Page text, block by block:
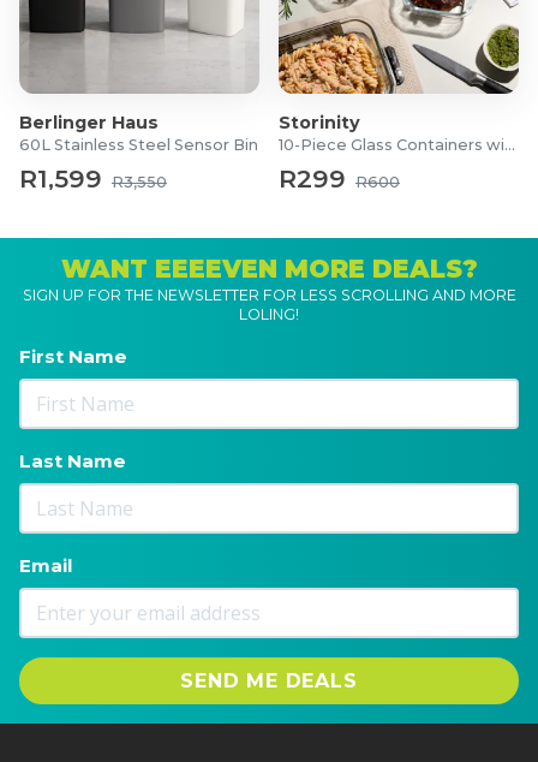
Berlinger Haus
60L Stainless Steel Sensor Bin
R1,599 R3,550
Storinity
10-Piece Glass Containers with Lids
R299 R600
WANT EEEEVEN MORE DEALS?
SIGN UP FOR THE NEWSLETTER FOR LESS SCROLLING AND MORE
LOLING!
First Name
Last Name
Email
SEND ME DEALS